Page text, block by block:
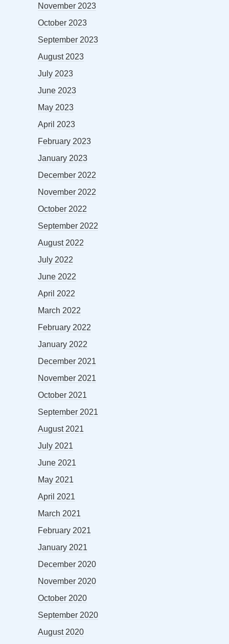
November 2023
October 2023
September 2023
August 2023
July 2023
June 2023
May 2023
April 2023
February 2023
January 2023
December 2022
November 2022
October 2022
September 2022
August 2022
July 2022
June 2022
April 2022
March 2022
February 2022
January 2022
December 2021
November 2021
October 2021
September 2021
August 2021
July 2021
June 2021
May 2021
April 2021
March 2021
February 2021
January 2021
December 2020
November 2020
October 2020
September 2020
August 2020